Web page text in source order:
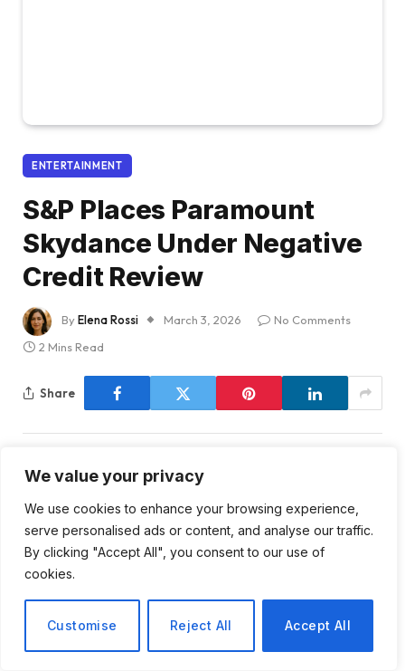
We value your privacy
We use cookies to enhance your browsing experience,
serve personalised ads or content, and analyse our traffic.
By clicking "Accept All", you consent to our use of
cookies.
Customise Reject All Accept All
ENTERTAINMENT
S&P Places Paramount
Skydance Under Negative
Credit Review
ByElena Rossi March 3, 2026
No Comments
2 Mins Read
Share
Paramount Skydance’s
Credit Rating at Risk:
Analyzing the Implications
Recent developments have placed Paramount